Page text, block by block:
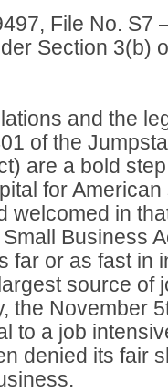
File No. S7
Section 3(b)
and the
of the
are a bold
for
welcomed in
Business
far or as fast in
source of
the November
to a job
denied its fair